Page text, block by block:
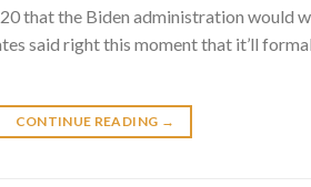
that the Biden administration would
said right this moment that it’ll
CONTINUE READING →